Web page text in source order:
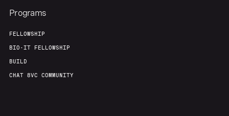
Programs
FELLOWSHIP
BIO-IT FELLOWSHIP
BUILD
CHAT 8VC COMMUNITY